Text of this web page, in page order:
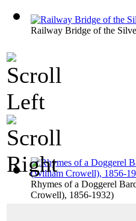
Railway Bridge of the
Rhymes of a Doggerel
Crowell), 1856-1932)